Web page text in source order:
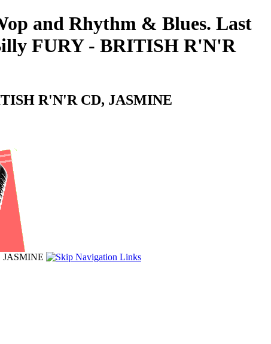
and Rhythm & Blues. Last
FURY - BRITISH R'N'R
R'N'R CD, JASMINE
JASMINE